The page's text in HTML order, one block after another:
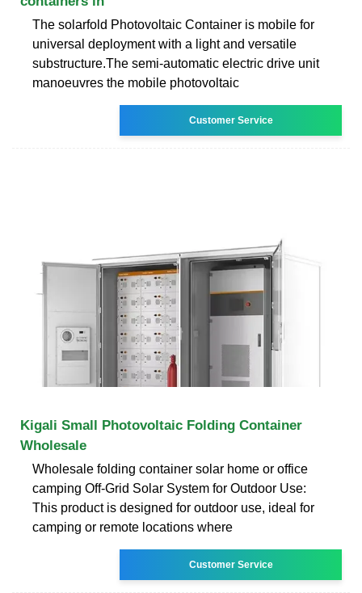
The solarfold Photovoltaic Container is mobile for
universal deployment with a light and versatile
substructure.The semi-automatic electric drive unit
manoeuvres the mobile photovoltaic
Customer Service
Kigali Small Photovoltaic Folding Container
Wholesale
Wholesale folding container solar home or office
camping Off-Grid Solar System for Outdoor Use:
This product is designed for outdoor use, ideal for
camping or remote locations where
Customer Service